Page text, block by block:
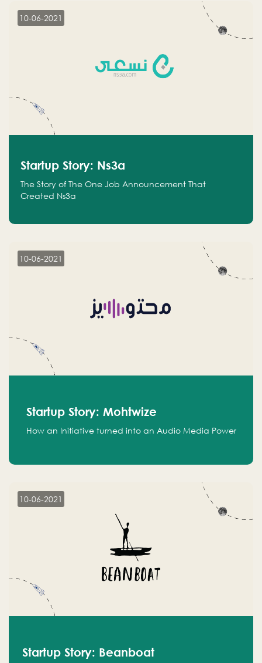
10-06-2021
Startup Story: Ns3a
The Story of The One Job Announcement That
Created Ns3a
10-06-2021
Startup Story: Mohtwize
How an Initiative turned into an Audio Media Power
10-06-2021
Startup Story: Beanboat